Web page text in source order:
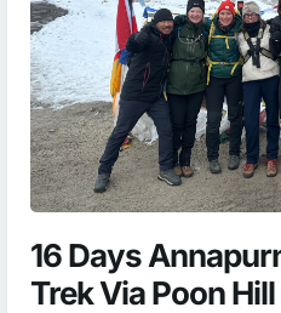
16 Days
Trek Via Poon